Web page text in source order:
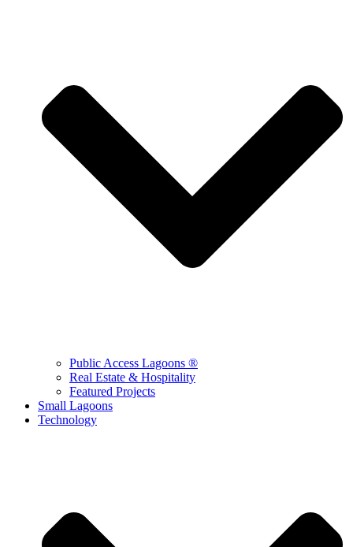
Public Access Lagoons ®
Real Estate & Hospitality
Featured Projects
Small Lagoons
Technology